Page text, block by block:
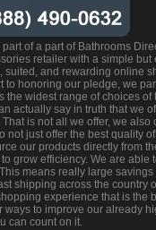
part of a part of Bathrooms
retailer with a simple
suited, and rewarding online
to honoring our pledge, we
the widest range of choices
actually say in truth that we
is not all we offer, we
not just offer the best quality
our products directly from
grow efficiency. We are able
means really large
shipping across the country
experience that is the
ways to improve our already
can count on it.